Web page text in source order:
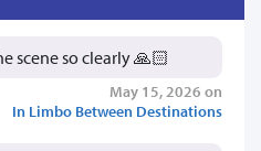
scene so clearly 🙏🏻
May 15, 2026 on
In Limbo Between Destinations